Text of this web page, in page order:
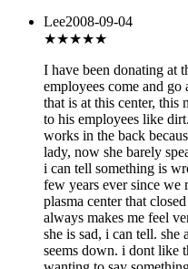
Lee2008-09-04
★★★★★
I have been donating at
employees come and go
that is at this center, this
to his employees like
works in the back
lady, now she barely
i can tell something is
few years ever since we
plasma center that
always makes me feel
she is sad, i can tell. she
seems down. i dont like